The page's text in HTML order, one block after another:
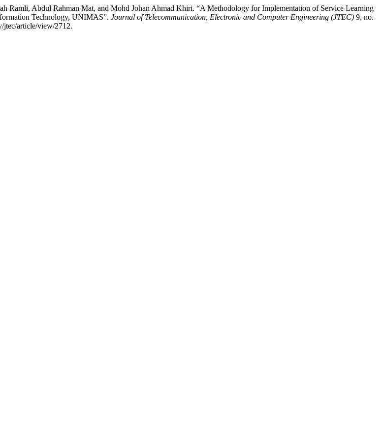
Ramli, Abdul Rahman Mat, and Mohd Johan Ahmad Khiri. “A Methodology for Implementation of Service Learning
Technology, UNIMAS”. Journal of Telecommunication, Electronic and Computer Engineering (JTEC) 9, no.
jtec/article/view/2712.